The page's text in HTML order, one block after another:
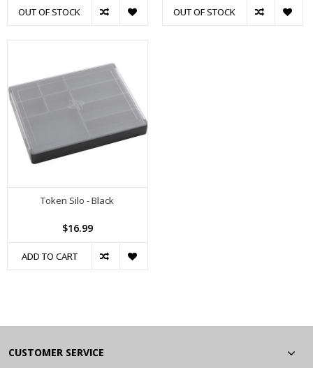
OUT OF STOCK OUT OF STOCK
Token Silo - Black
$16.99
ADD TO CART
CUSTOMER SERVICE